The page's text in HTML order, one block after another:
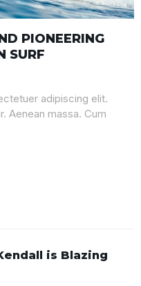
PIONEERING
SURF
adipiscing elit.
Aenean massa. Cum
is Blazing